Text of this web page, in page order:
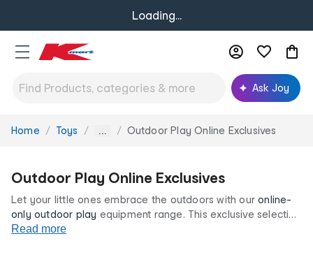
Loading...
Ask Joy
You
Home Toys ... Outdoor Play Online Exclusives
Outdoor Play Online Exclusives
Let your little ones embrace the outdoors with ouronline-
only outdoor play equipment range. This exclusive selection
includes playground favourites such as monkey bars,
Read more